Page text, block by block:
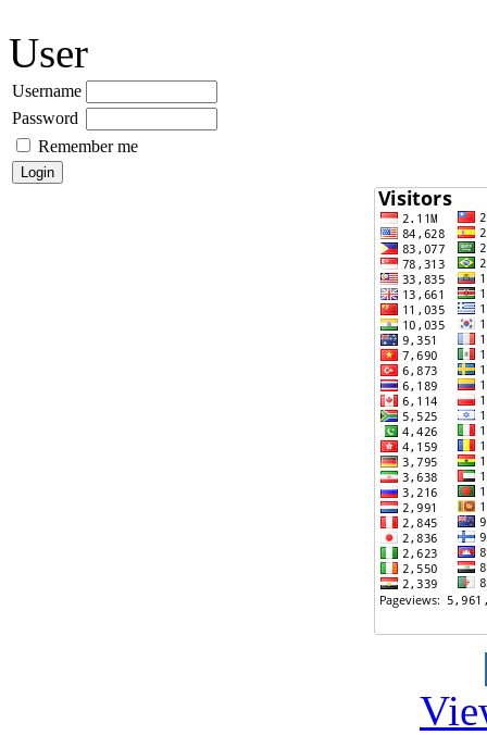
User
Username
Password
Remember me